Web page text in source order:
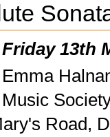
Friday 13th
Emma
Music
Road,